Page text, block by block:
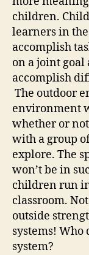
children.
learners in
accomplish
on a joint
accomplish
The outdoor
environment
whether or
with a group
explore. The
won’t be in
children run
classroom.
outside
systems! Who
system?